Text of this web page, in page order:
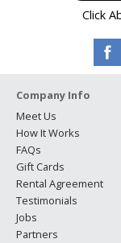
Click
Company Info
Meet Us
How It Works
FAQs
Gift Cards
Rental Agreement
Testimonials
Jobs
Partners